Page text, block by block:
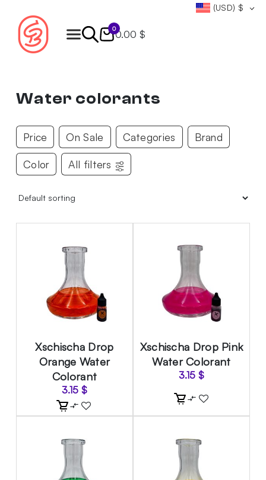
(USD) $
0
0.00 $
Water colorants
Price On Sale Categories Brand
Color All filters
Xschischa Drop
Orange Water
Colorant
3.15$
Xschischa Drop Pink
Water Colorant
3.15$
Products
search